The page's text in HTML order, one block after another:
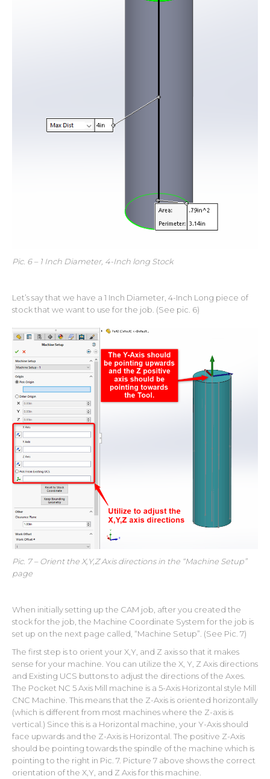
Pic. 6 – 1 Inch Diameter, 4-Inch long Stock
Let’s say that we have a 1 Inch Diameter, 4-Inch Long piece of
stock that we want to use for the job. (See pic. 6)
Pic. 7 – Orient the X,Y,Z Axis directions in the “Machine Setup”
page
When initially setting up the CAM job, after you created the
stock for the job, the Machine Coordinate System for the job is
set up on the next page called, “Machine Setup”. (See Pic. 7)
The first step is to orient your X,Y, and Z axis so that it makes
sense for your machine. You can utilize the X, Y, Z Axis directions
and Existing UCS buttons to adjust the directions of the Axes.
The Pocket NC 5 Axis Mill machine is a 5-Axis Horizontal style Mill
CNC Machine. This means that the Z-Axis is oriented horizontally
(which is different from most machines where the Z-axis is
vertical.) Since this is a Horizontal machine, your Y-Axis should
face upwards and the Z-Axis is Horizontal. The positive Z-Axis
should be pointing towards the spindle of the machine which is
pointing to the right in Pic. 7. Picture 7 above shows the correct
orientation of the X,Y, and Z Axis for this machine.